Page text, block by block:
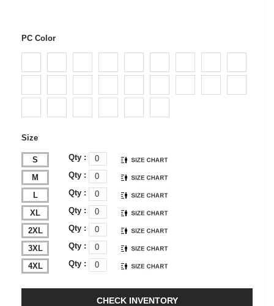
PC Color
Size
S Qty :
M Qty :
L Qty :
XL Qty :
2XL Qty :
3XL Qty :
4XL Qty :
CHECK INVENTORY